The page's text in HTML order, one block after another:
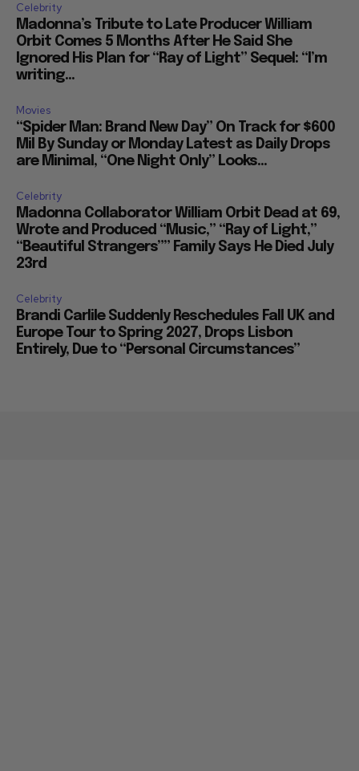
Celebrity
Madonna’s Tribute to Late Producer William
Orbit Comes 5 Months After He Said She
Ignored His Plan for “Ray of Light” Sequel: “I’m
writing...
Movies
“Spider Man: Brand New Day” On Track for $600
Mil By Sunday or Monday Latest as Daily Drops
are Minimal, “One Night Only” Looks...
Celebrity
Madonna Collaborator William Orbit Dead at 69,
Wrote and Produced “Music,” “Ray of Light,”
“Beautiful Strangers”” Family Says He Died July
23rd
Celebrity
Brandi Carlile Suddenly Reschedules Fall UK and
Europe Tour to Spring 2027, Drops Lisbon
Entirely, Due to “Personal Circumstances”